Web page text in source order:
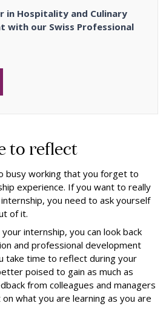
in Hospitality and Culinary
with our Swiss Professional
to reflect
busy working that you forget to
experience. If you want to really
you need to ask yourself
of it.
internship, you can look back
and professional development
take time to reflect during your
poised to gain as much as
from colleagues and managers
what you are learning as you are